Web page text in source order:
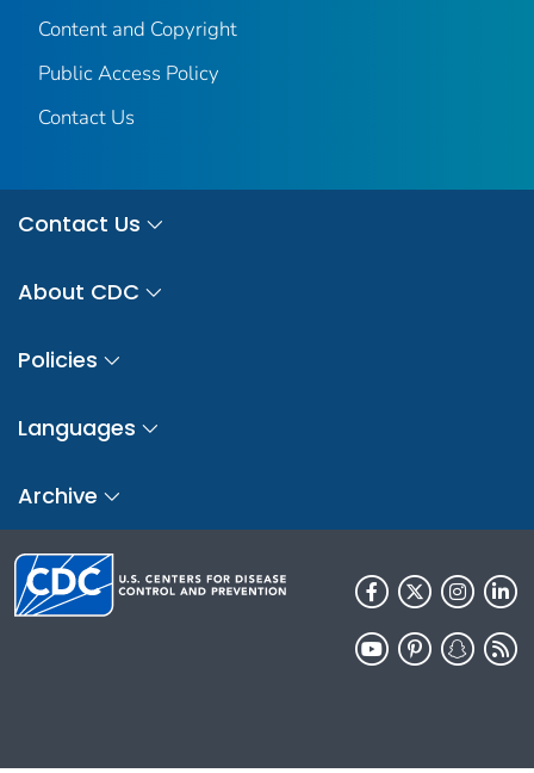
Content and Copyright
Public Access Policy
Contact Us
Contact Us
About CDC
Policies
Languages
Archive